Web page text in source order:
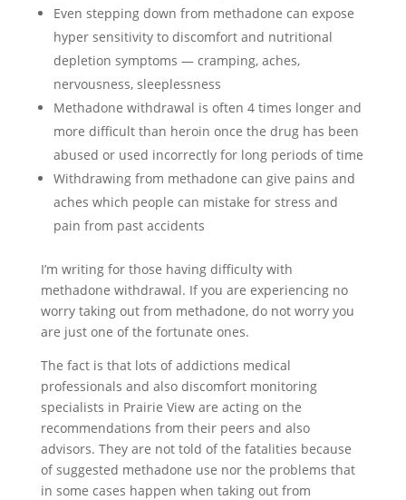
Even stepping down from methadone can expose
hyper sensitivity to discomfort and nutritional
depletion symptoms — cramping, aches,
nervousness, sleeplessness
Methadone withdrawal is often 4 times longer and
more difficult than heroin once the drug has been
abused or used incorrectly for long periods of time
Withdrawing from methadone can give pains and
aches which people can mistake for stress and
pain from past accidents
I’m writing for those having difficulty with
methadone withdrawal. If you are experiencing no
worry taking out from methadone, do not worry you
are just one of the fortunate ones.
The fact is that lots of addictions medical
professionals and also discomfort monitoring
specialists in Prairie View are acting on the
recommendations from their peers and also
advisors. They are not told of the fatalities because
of suggested methadone use nor the problems that
in some cases happen when taking out from